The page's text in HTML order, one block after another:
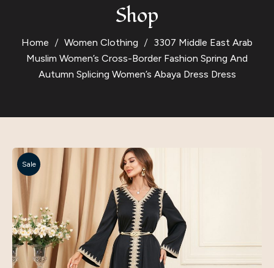
Shop
Home Women Clothing
3307 Middle East Arab
Muslim Women’s Cross-Border Fashion Spring And
Autumn Splicing Women’s Abaya Dress Dress
Sale